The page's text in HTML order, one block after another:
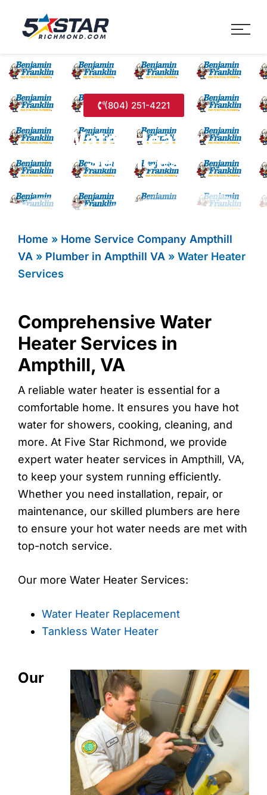
(804) 251-4221
Water Heater
Services
Home » Home Service Company Ampthill
VA » Plumber in Ampthill VA » Water Heater
Services
Comprehensive Water
Heater Services in
Ampthill, VA
A reliable water heater is essential for a
comfortable home. It ensures you have hot
water for showers, cooking, cleaning, and
more. At Five Star Richmond, we provide
expert water heater services in Ampthill, VA,
to keep your system running efficiently.
Whether you need installation, repair, or
maintenance, our skilled plumbers are here
to ensure your hot water needs are met with
top-notch service.
Our more Water Heater Services:
Water Heater Replacement
Tankless Water Heater
Our